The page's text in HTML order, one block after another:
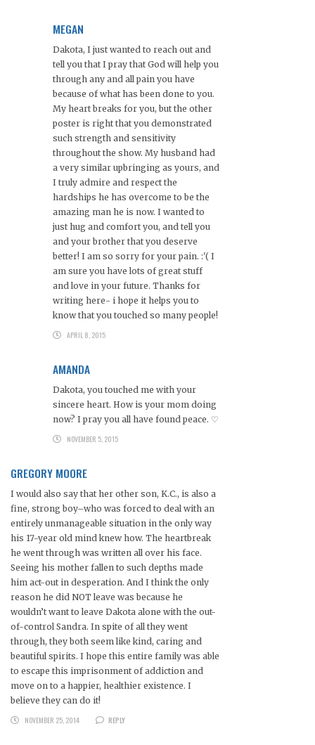
MEGAN
Dakota, I just wanted to reach out and
tell you that I pray that God will help you
through any and all pain you have
because of what has been done to you.
My heart breaks for you, but the other
poster is right that you demonstrated
such strength and sensitivity
throughout the show. My husband had
a very similar upbringing as yours, and
I truly admire and respect the
hardships he has overcome to be the
amazing man he is now. I wanted to
just hug and comfort you, and tell you
and your brother that you deserve
better! I am so sorry for your pain. :'( I
am sure you have lots of great stuff
and love in your future. Thanks for
writing here- i hope it helps you to
know that you touched so many people!
APRIL 8, 2015
AMANDA
Dakota, you touched me with your
sincere heart. How is your mom doing
now? I pray you all have found peace. ♡
NOVEMBER 5, 2015
GREGORY MOORE
I would also say that her other son, K.C., is also a
fine, strong boy–who was forced to deal with an
entirely unmanageable situation in the only way
his 17-year old mind knew how. The heartbreak
he went through was written all over his face.
Seeing his mother fallen to such depths made
him act-out in desperation. And I think the only
reason he did NOT leave was because he
wouldn’t want to leave Dakota alone with the out-
of-control Sandra. In spite of all they went
through, they both seem like kind, caring and
beautiful spirits. I hope this entire family was able
to escape this imprisonment of addiction and
move on to a happier, healthier existence. I
believe they can do it!
NOVEMBER 25, 2014
REPLY